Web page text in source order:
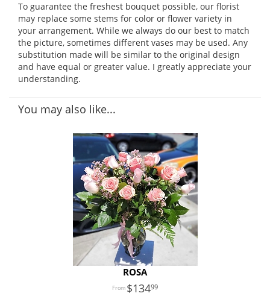
To guarantee the freshest bouquet possible, our florist
may replace some stems for color or flower variety in
your arrangement. While we always do our best to match
the picture, sometimes different vases may be used. Any
substitution made will be similar to the original design
and have equal or greater value. I greatly appreciate your
understanding.
You may also like...
ROSA
13499